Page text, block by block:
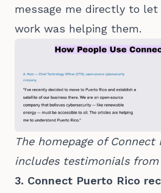
message me directly to
work was helping them.
The homepage of Connect
includes testimonials from
3. Connect Puerto Rico